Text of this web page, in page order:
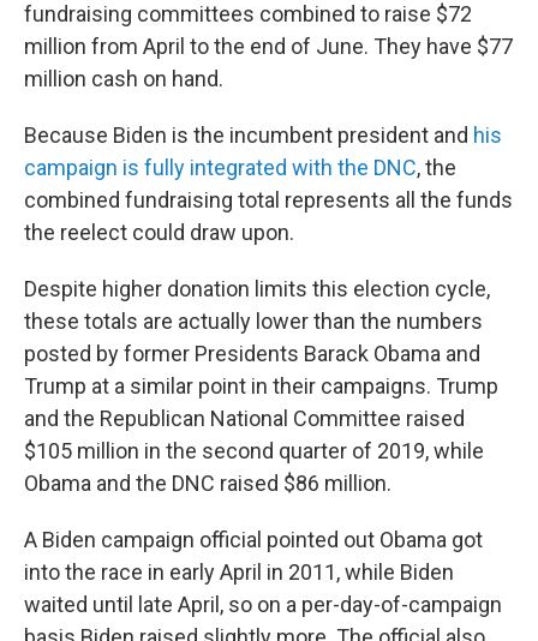
fundraising committees combined to raise $72
million from April to the end of June. They have $77
million cash on hand.
Because Biden is the incumbent president and his
campaign is fully integrated with the DNC, the
combined fundraising total represents all the funds
the reelect could draw upon.
Despite higher donation limits this election cycle,
these totals are actually lower than the numbers
posted by former Presidents Barack Obama and
Trump at a similar point in their campaigns. Trump
and the Republican National Committee raised
$105 million in the second quarter of 2019, while
Obama and the DNC raised $86 million.
A Biden campaign official pointed out Obama got
into the race in early April in 2011, while Biden
waited until late April, so on a per-day-of-campaign